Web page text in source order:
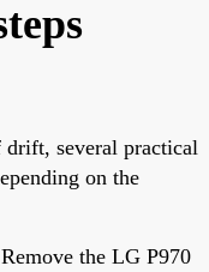
several practical
on the
the LG P970